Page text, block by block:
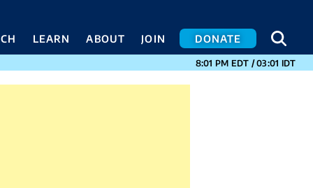
LEARN ABOUT JOIN DONATE
8:01 PM EDT /03:01 IDTCURRENT